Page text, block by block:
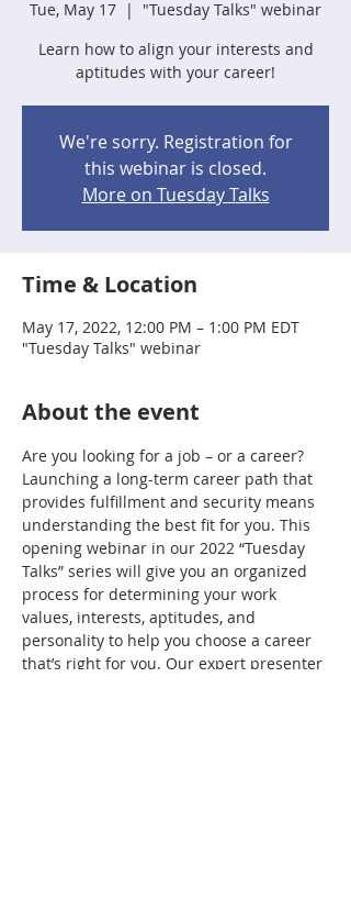
Tue, May 17
  |
"Tuesday Talks" webinar
Learn how to align your interests and
aptitudes with your career!
We're sorry. Registration for
this webinar is closed.
More on Tuesday Talks
Time & Location
May 17, 2022, 12:00 PM – 1:00 PM EDT
"Tuesday Talks" webinar
About the event
Are you looking for a job – or a career?
Launching a long-term career path that
provides fulfillment and security means
understanding the best fit for you. This
opening webinar in our 2022 “Tuesday
Talks” series will give you an organized
process for determining your work
values, interests, aptitudes, and
personality to help you choose a career
that’s right for you. Our expert presenter